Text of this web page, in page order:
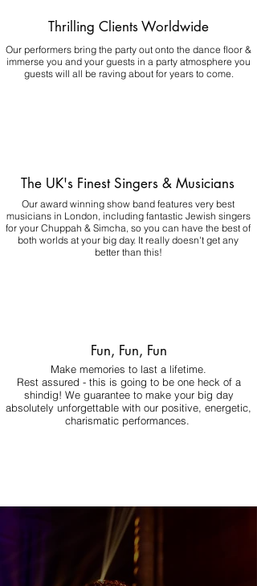
Thrilling Clients Worldwide
Our performers bring the party out onto the dance floor &
immerse you and your guests in a party atmosphere you
guests will all be raving about for years to come.
The UK's Finest Singers & Musicians
Our award winning show band features very best
musicians in London, including fantastic Jewish singers
for your Chuppah & Simcha, so you can have the best of
both worlds at your big day. It really doesn't get any
better than this!
Fun, Fun, Fun
Make memories to last a lifetime.
Rest assured - this is going to be one heck of a
shindig! We guarantee to make your big day
absolutely unforgettable with our positive, energetic,
charismatic performances.